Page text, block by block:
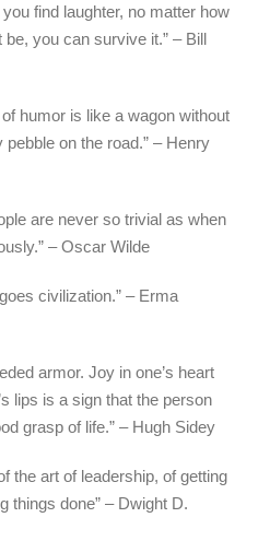
find laughter, no matter how
you can survive it.” – Bill
humor is like a wagon without
on the road.” – Henry
are never so trivial as when
– Oscar Wilde
civilization.” – Erma
armor. Joy in one’s heart
lips is a sign that the person
grasp of life.” – Hugh Sidey
the art of leadership, of getting
things done” – Dwight D.